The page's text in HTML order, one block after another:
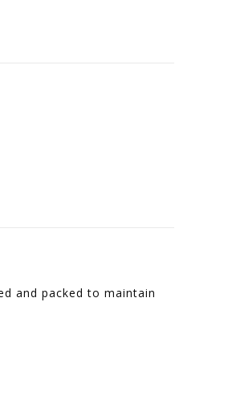
and packed to maintain